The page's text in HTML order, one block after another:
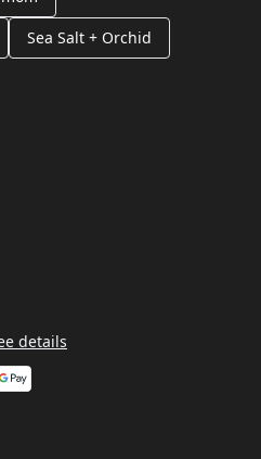
Sea Salt + Orchid
details